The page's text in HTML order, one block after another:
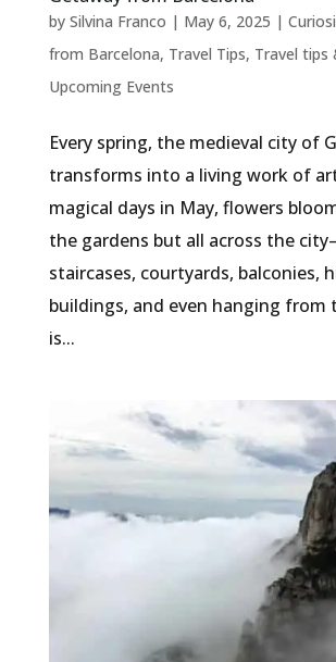
by Silvina Franco | May 6, 2025 |
from Barcelona, Travel Tips, Travel tips
Upcoming Events
Every spring, the medieval city of
transforms into a living work of
magical days in May, flowers
the gardens but all across the
staircases, courtyards, balconies,
buildings, and even hanging from
is...